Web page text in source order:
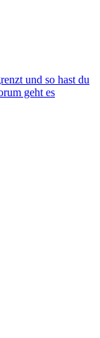
und so hast du
geht es